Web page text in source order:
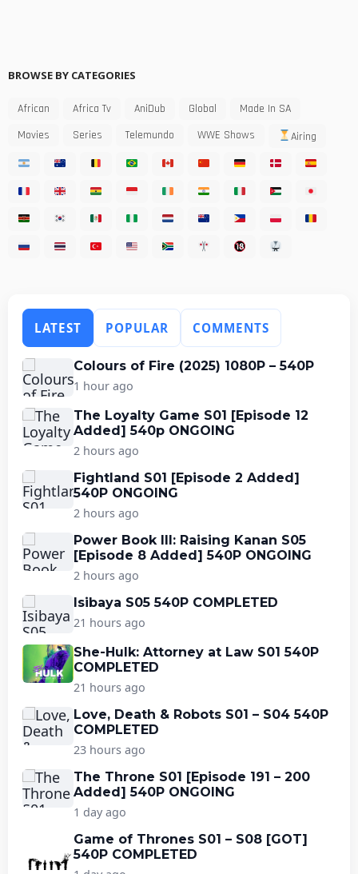
BROWSE BY CATEGORIES
African Africa Tv AniDub Global
Made In SA
Movies
Series Telemundo WWE Shows Airing
LATEST POPULAR COMMENTS
Colours of Fire (2025) 1080P – 540P
1 hour ago
The Loyalty Game S01 [Episode 12
Added] 540p ONGOING
2 hours ago
Fightland S01 [Episode 2 Added]
540P ONGOING
2 hours ago
Power Book III: Raising Kanan S05
[Episode 8 Added] 540P ONGOING
2 hours ago
Isibaya S05 540P COMPLETED
21 hours ago
She-Hulk: Attorney at Law S01 540P
COMPLETED
21 hours ago
Love, Death & Robots S01 – S04 540P
COMPLETED
23 hours ago
The Throne S01 [Episode 191 – 200
Added] 540P ONGOING
1 day ago
Game of Thrones S01 – S08 [GOT]
540P COMPLETED